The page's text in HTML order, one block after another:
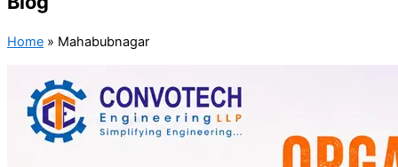
Home » Mahabubnagar